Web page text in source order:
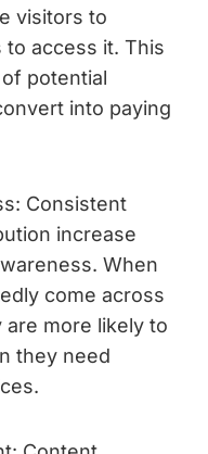
visitors to
to access it. This
potential
into paying
Consistent
increase
When
come across
more likely to
they need